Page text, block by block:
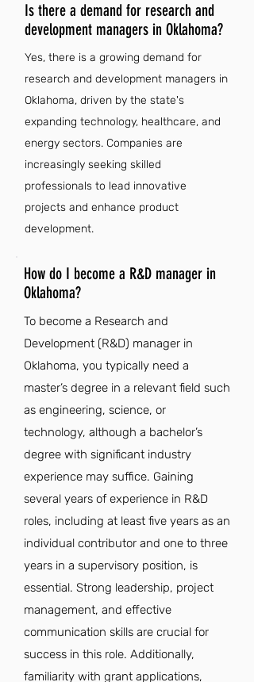
Is there a demand for research and
development managers in Oklahoma?
Yes, there is a growing demand for
research and development managers in
Oklahoma, driven by the state's
expanding technology, healthcare, and
energy sectors. Companies are
increasingly seeking skilled
professionals to lead innovative
projects and enhance product
development.
How do I become a R&D manager in
Oklahoma?
To become a Research and
Development (R&D) manager in
Oklahoma, you typically need a
master’s degree in a relevant field such
as engineering, science, or
technology, although a bachelor’s
degree with significant industry
experience may suffice. Gaining
several years of experience in R&D
roles, including at least five years as an
individual contributor and one to three
years in a supervisory position, is
essential. Strong leadership, project
management, and effective
communication skills are crucial for
success in this role. Additionally,
familiarity with grant applications,